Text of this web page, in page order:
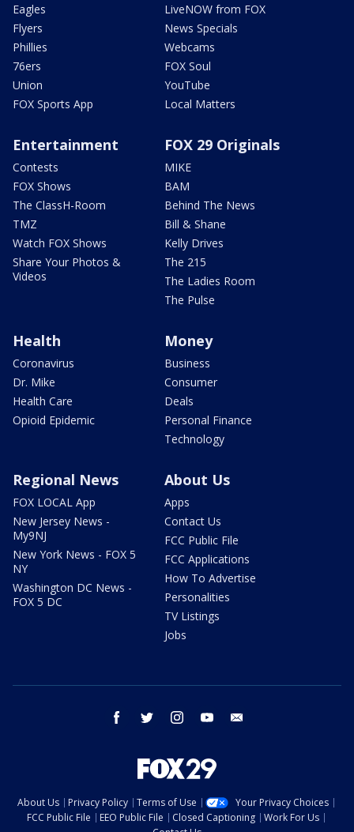
Eagles
Flyers
Phillies
76ers
Union
FOX Sports App
LiveNOW from FOX
News Specials
Webcams
FOX Soul
YouTube
Local Matters
Entertainment
Contests
FOX Shows
The ClassH-Room
TMZ
Watch FOX Shows
Share Your Photos &
Videos
FOX 29 Originals
MIKE
BAM
Behind The News
Bill & Shane
Kelly Drives
The 215
The Ladies Room
The Pulse
Health
Coronavirus
Dr. Mike
Health Care
Opioid Epidemic
Money
Business
Consumer
Deals
Personal Finance
Technology
Regional News
FOX LOCAL App
New Jersey News -
My9NJ
New York News - FOX 5
NY
Washington DC News -
FOX 5 DC
About Us
Apps
Contact Us
FCC Public File
FCC Applications
How To Advertise
Personalities
TV Listings
Jobs
facebook twitter instagram youtube
About Us Privacy Policy Terms of Use
Your Privacy Choices
FCC Public File
EEO Public File Closed Captioning
Work For Us